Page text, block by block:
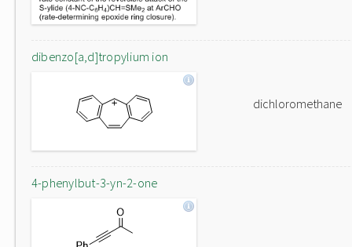
dibenzo[a,d]tropylium ion
dichloromethane
4-phenylbut-3-yn-2-one